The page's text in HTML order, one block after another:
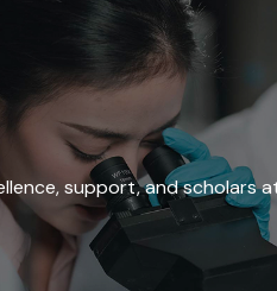
support, and scholars